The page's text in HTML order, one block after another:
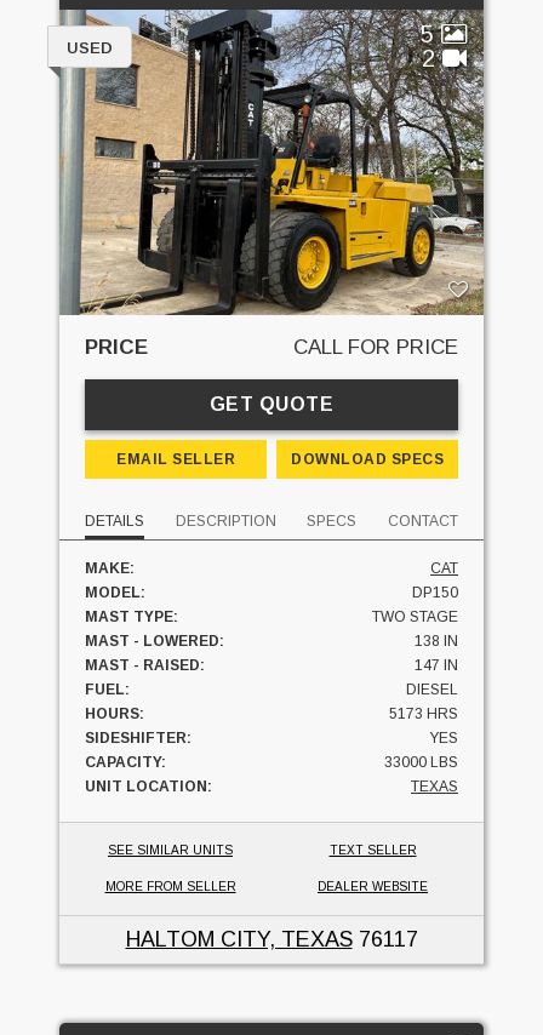
5
2
USED
PRICE CALL FOR PRICE
GET QUOTE
EMAIL SELLER DOWNLOAD SPECS
DETAILS DESCRIPTION SPECS CONTACT
MAKE:
CAT
MODEL:
DP150
MAST TYPE:
TWO STAGE
MAST - LOWERED:
138 IN
MAST - RAISED:
147 IN
FUEL:
DIESEL
HOURS:
5173 HRS
SIDESHIFTER:
YES
CAPACITY:
33000 LBS
UNIT LOCATION:
TEXAS
SEE SIMILAR UNITS TEXT SELLER
MORE FROM SELLER DEALER WEBSITE
HALTOM CITY, TEXAS76117